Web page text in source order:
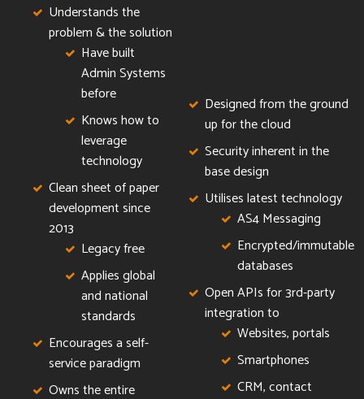
Understands the
problem & the solution
Have built
Admin Systems
before
Knows how to
leverage
technology
Clean sheet of paper
development since
2013
Legacy free
Applies global
and national
standards
Encourages a self-
service paradigm
Owns the entire
Designed from the ground
up for the cloud
Security inherent in the
base design
Utilises latest technology
AS4 Messaging
Encrypted/immutable
databases
Open APIs for 3rd-party
integration to
Websites, portals
Smartphones
CRM, contact